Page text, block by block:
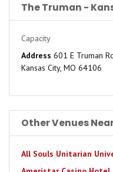
The Truman -
Capacity
Address 601 E Truman
Kansas City, MO 64106
Other Venues
All Souls Unitarian